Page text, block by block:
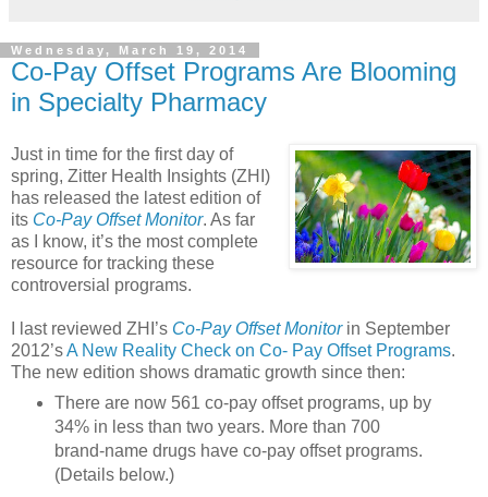
Wednesday, March 19, 2014
Co-Pay Offset Programs Are Blooming
in Specialty Pharmacy
Just in time for the first day of
spring, Zitter Health Insights (ZHI)
has released the latest edition of
its Co-Pay Offset Monitor. As far
as I know, it’s the most complete
resource for tracking these
controversial programs.
I last reviewed ZHI’s Co-Pay Offset Monitorin September
2012’sA New Reality Check on Co- Pay Offset Programs.
The new edition shows dramatic growth since then:
There are now 561 co-pay offset programs, up by
34% in less than two years. More than 700
brand-name drugs have co-pay offset programs.
(Details below.)